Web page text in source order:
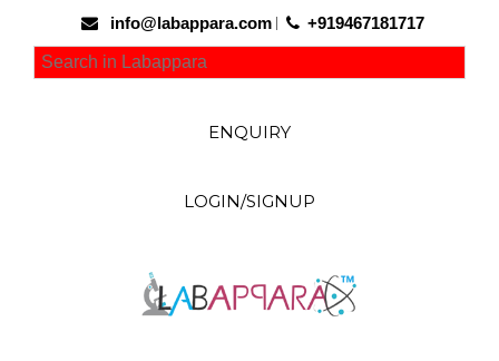
info@labappara.com +919467181717
ENQUIRY
LOGIN/SIGNUP